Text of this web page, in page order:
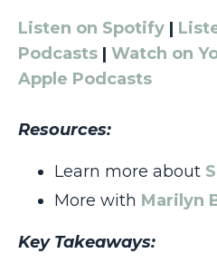
Listen on Spotify |
Podcasts | Watch on
Apple Podcasts
Resources:
Learn more about
More with Marilyn
Key Takeaways: